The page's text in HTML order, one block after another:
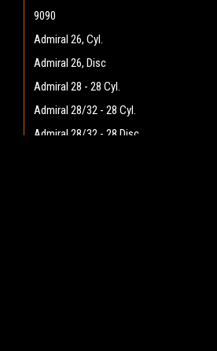
9090
Admiral 26, Cyl.
Admiral 26, Disc
Admiral 28 - 28 Cyl.
Admiral 28/32 - 28 Cyl.
Admiral 28/32 - 28 Disc